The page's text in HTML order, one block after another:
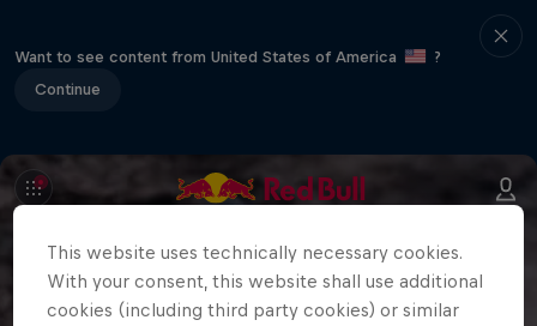
Want to see content from United States of America
?
Continue
This website uses technically necessary cookies.
With your consent, this website shall use additional
cookies (including third party cookies) or similar